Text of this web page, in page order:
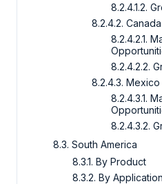
8.2.4.1.2.
8.2.4.2. Canada
8.2.4.2.1.
8.2.4.2.2.
8.2.4.3. Mexico
8.2.4.3.1.
8.2.4.3.2.
8.3. South America
8.3.1. By Product
8.3.2. By Application